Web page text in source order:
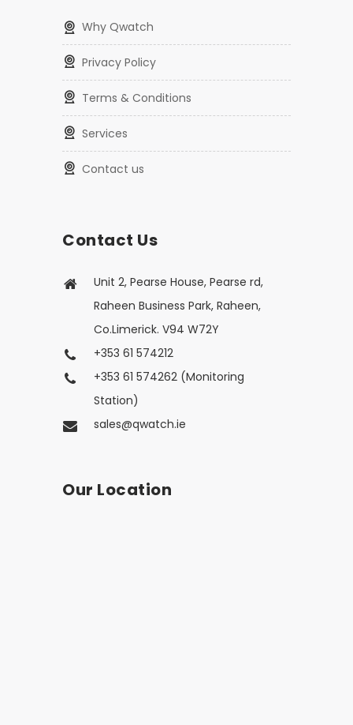
Why Qwatch
Privacy Policy
Terms & Conditions
Services
Contact us
Contact Us
Unit 2, Pearse House, Pearse rd,
Raheen Business Park, Raheen,
Co.Limerick. V94 W72Y
+353 61 574212
+353 61 574262 (Monitoring
Station)
sales@qwatch.ie
Our Location